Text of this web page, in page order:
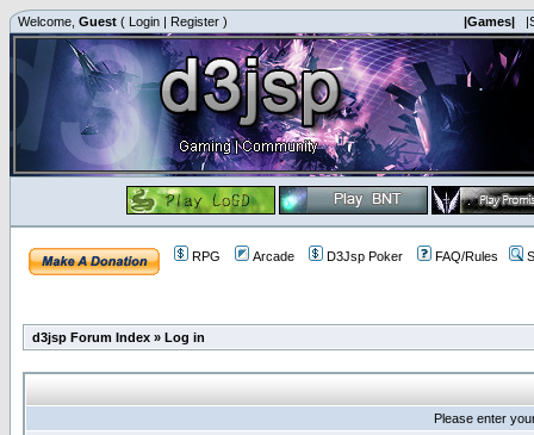
Welcome, Guest ( Login | Register ) |Games|
RPG Arcade D3Jsp Poker FAQ/Rules
d3jsp Forum Index » Log in
Please enter